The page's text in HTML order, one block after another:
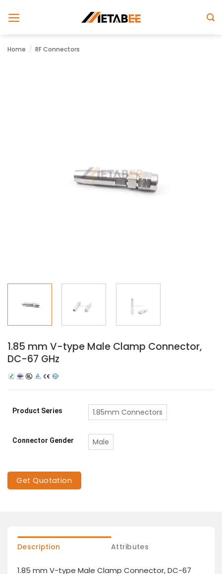
Home / RF Connectors
1.85 mm V-type Male Clamp Connector,
DC-67 GHz
Product Series 1.85mm Connectors
Connector Gender Male
Get Quotation
Description Attributes
1.85 mm V-type Male Clamp Connector, DC-67